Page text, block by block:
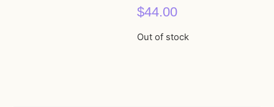
$44.00
Out of stock